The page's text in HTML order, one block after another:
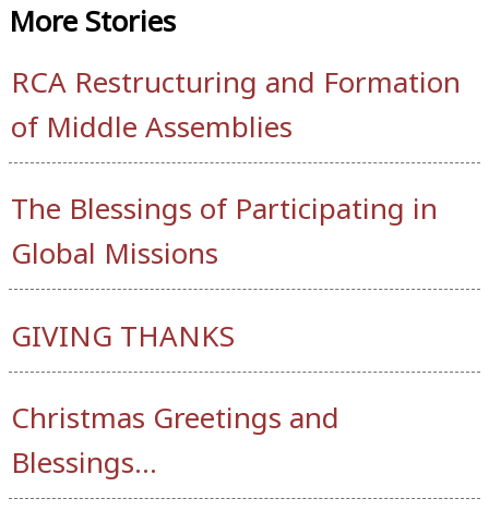
More Stories
RCA Restructuring and Formation
of Middle Assemblies
The Blessings of Participating in
Global Missions
GIVING THANKS
Christmas Greetings and
Blessings…